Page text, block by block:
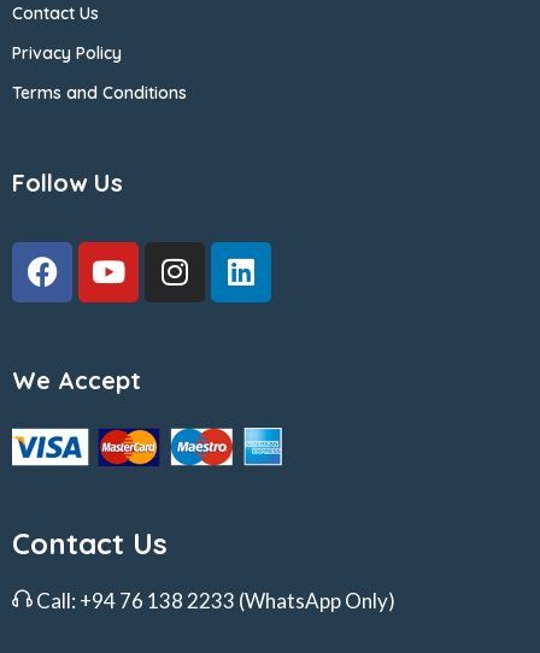
Contact Us
Privacy Policy
Terms and Conditions
Follow Us
We Accept
Contact Us
Call: +94 76 138 2233 (WhatsApp Only)